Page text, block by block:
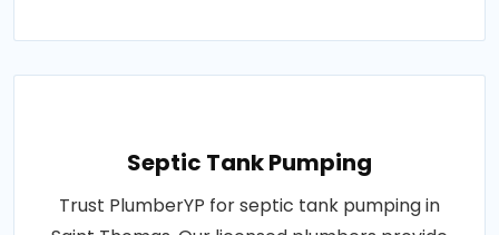
Septic Tank Pumping
Trust PlumberYP for septic tank pumping in